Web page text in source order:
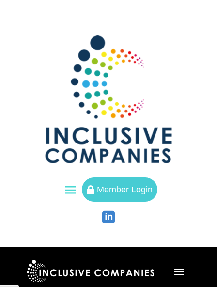
a  Member Login
